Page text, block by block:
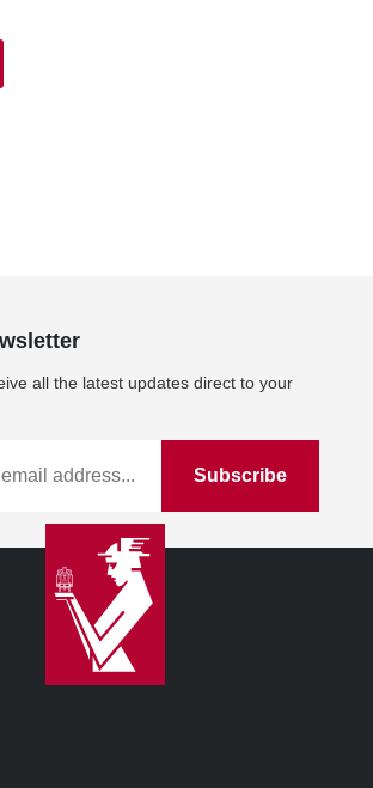
all the latest updates direct to your